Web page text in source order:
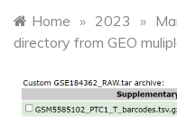
Home » 2023 »
directory from GEO